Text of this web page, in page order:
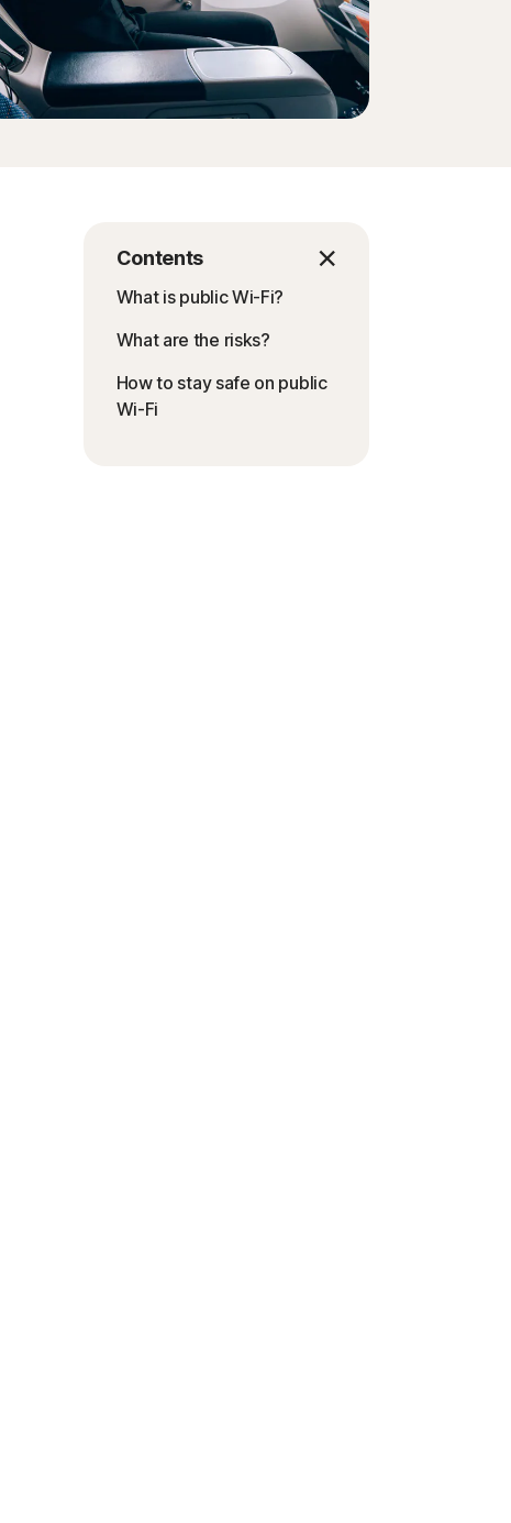
Contents
What is public Wi-Fi?
What are the risks?
How to stay safe on public
Wi-Fi